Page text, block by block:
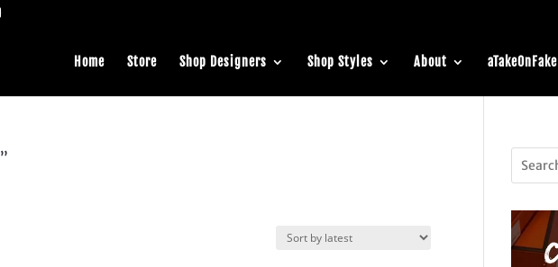
Home Store Shop Designers Shop Styles About aTakeOnFake